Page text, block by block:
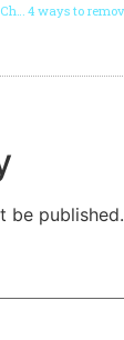
How to order water bottles from China?
be published.